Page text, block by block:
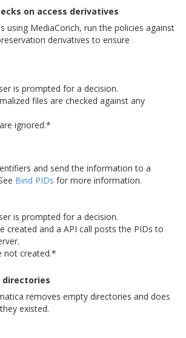
on access derivatives
using MediaConch, run the policies against
derivatives to ensure
is prompted for a decision.
files are checked against any
ignored.*
and send the information to a
Bind PIDs for more information.
is prompted for a decision.
created and a API call posts the PIDs to
not created.*
directories
removes empty directories and does
existed.